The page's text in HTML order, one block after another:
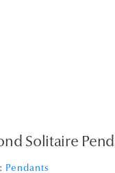
Solitaire
Pendants